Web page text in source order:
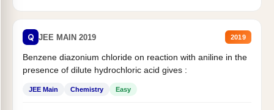
Q JEE MAIN 2019 2019
Benzene diazonium chloride on reaction with aniline in the
presence of dilute hydrochloric acid gives :
JEE Main Chemistry Easy